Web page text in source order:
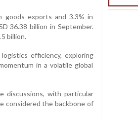
exports and 3.3% in
36.38 billion in September.
billion.
efficiency, exploring
in a volatile global
discussions, with particular
considered the backbone of